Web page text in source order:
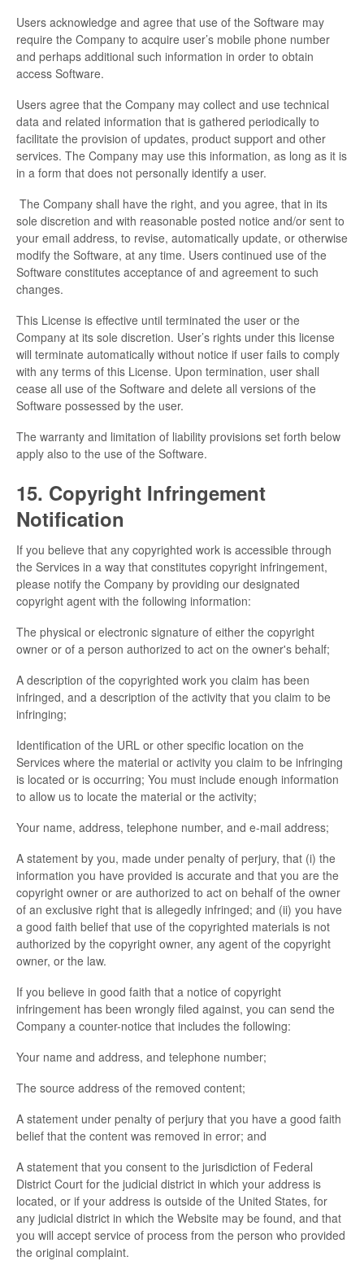
Users acknowledge and agree that use of the Software may
require the Company to acquire user’s mobile phone number
and perhaps additional such information in order to obtain
access Software.
Users agree that the Company may collect and use technical
data and related information that is gathered periodically to
facilitate the provision of updates, product support and other
services. The Company may use this information, as long as it is
in a form that does not personally identify a user.
The Company shall have the right, and you agree, that in its
sole discretion and with reasonable posted notice and/or sent to
your email address, to revise, automatically update, or otherwise
modify the Software, at any time. Users continued use of the
Software constitutes acceptance of and agreement to such
changes.
This License is effective until terminated the user or the
Company at its sole discretion. User’s rights under this license
will terminate automatically without notice if user fails to comply
with any terms of this License. Upon termination, user shall
cease all use of the Software and delete all versions of the
Software possessed by the user.
The warranty and limitation of liability provisions set forth below
apply also to the use of the Software.
15. Copyright Infringement
Notification
If you believe that any copyrighted work is accessible through
the Services in a way that constitutes copyright infringement,
please notify the Company by providing our designated
copyright agent with the following information:
The physical or electronic signature of either the copyright
owner or of a person authorized to act on the owner's behalf;
A description of the copyrighted work you claim has been
infringed, and a description of the activity that you claim to be
infringing;
Identification of the URL or other specific location on the
Services where the material or activity you claim to be infringing
is located or is occurring; You must include enough information
to allow us to locate the material or the activity;
Your name, address, telephone number, and e-mail address;
A statement by you, made under penalty of perjury, that (i) the
information you have provided is accurate and that you are the
copyright owner or are authorized to act on behalf of the owner
of an exclusive right that is allegedly infringed; and (ii) you have
a good faith belief that use of the copyrighted materials is not
authorized by the copyright owner, any agent of the copyright
owner, or the law.
If you believe in good faith that a notice of copyright
infringement has been wrongly filed against, you can send the
Company a counter-notice that includes the following:
Your name and address, and telephone number;
The source address of the removed content;
A statement under penalty of perjury that you have a good faith
belief that the content was removed in error; and
A statement that you consent to the jurisdiction of Federal
District Court for the judicial district in which your address is
located, or if your address is outside of the United States, for
any judicial district in which the Website may be found, and that
you will accept service of process from the person who provided
the original complaint.